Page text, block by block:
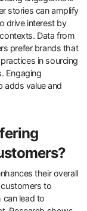
market
to consumers
options.
desires for unique
engagement.
stories can amplify
drive interest by
Data from
prefer brands that
in sourcing
Engaging